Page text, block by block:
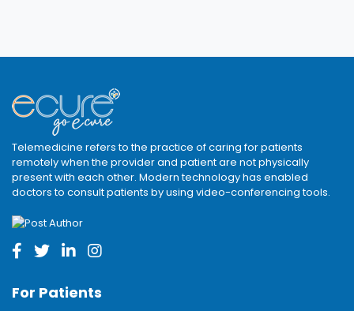
Telemedicine refers to the practice of caring for patients
remotely when the provider and patient are not physically
present with each other. Modern technology has enabled
doctors to consult patients by using video-conferencing tools.
For Patients